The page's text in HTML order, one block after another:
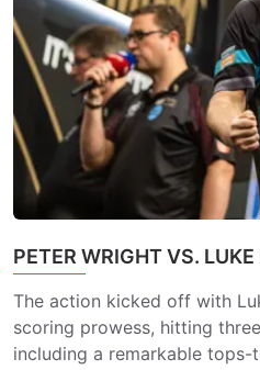
PETER WRIGHT VS. LUKE
The action kicked off with
scoring prowess, hitting
including a remarkable tops-